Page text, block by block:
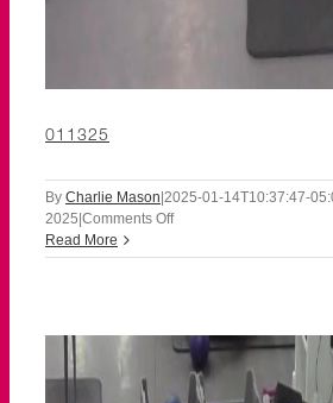
011325
By Charlie Mason|2025-01-14T10:37:47-
2025|Comments Offon
Read More